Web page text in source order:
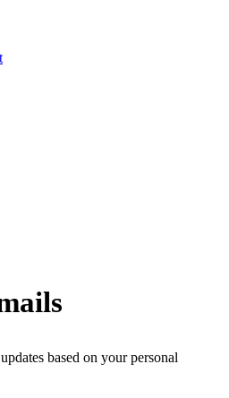
based on your personal